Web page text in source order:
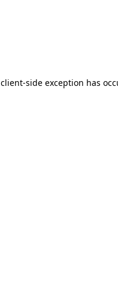
client-side exception has